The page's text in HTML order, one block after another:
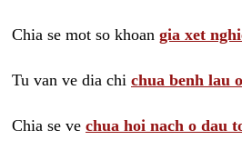
Chia se mot so khoan gia xet
Tu van ve dia chi chua benh lau
Chia se ve chua hoi nach o dau